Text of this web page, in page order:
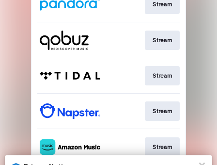
Stream
Stream
Stream
Stream
Stream